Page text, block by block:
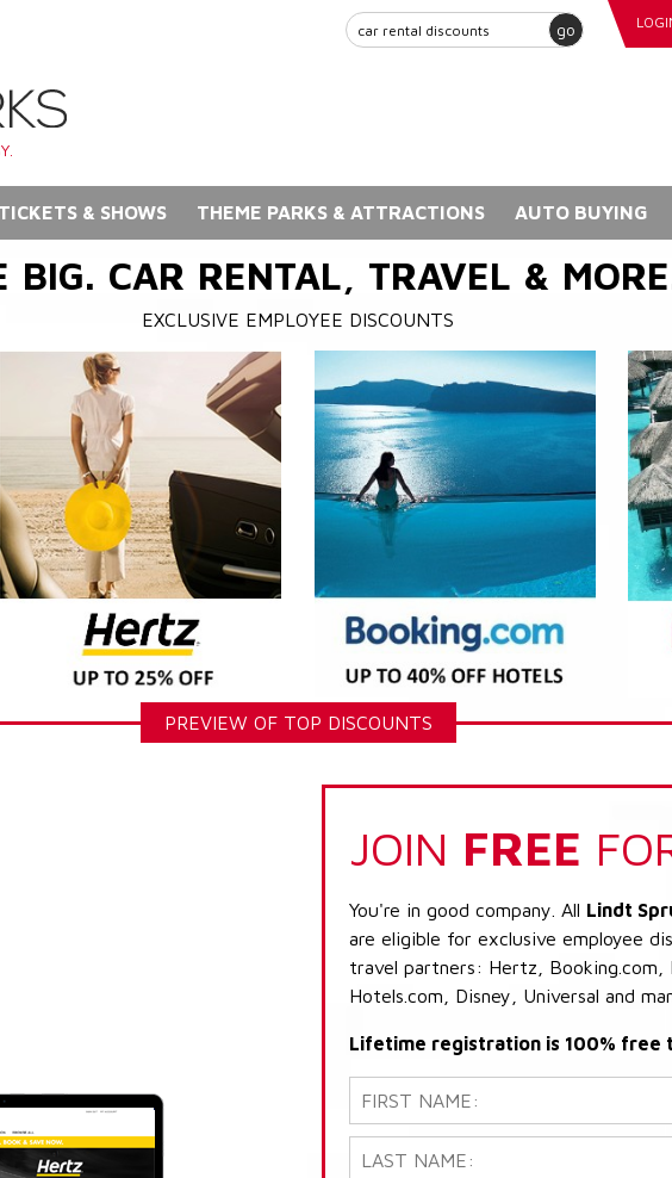
go
TICKETS & SHOWS THEME PARKS & ATTRACTIONS AUTO BUYING
BIG. CAR RENTAL, TRAVEL &
EXCLUSIVE EMPLOYEE DISCOUNTS
PREVIEW OF TOP DISCOUNTS
JOIN FREE
You're in good company. All Lindt
are eligible for exclusive employee
travel partners: Hertz, Booking.com,
Hotels.com, Disney, Universal and
Lifetime registration is 100% free